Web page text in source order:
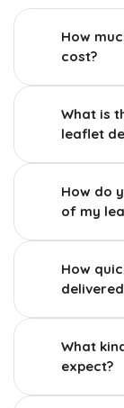
How
cost?
What is
leaflet
How do
of my
How
What
expect?